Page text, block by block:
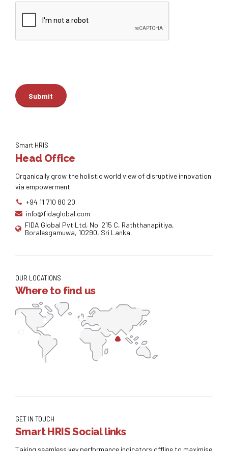
Smart HRIS
Head Office
Organically grow the holistic world view of disruptive innovation
via empowerment.
+94 11 710 80 20
info@fidaglobal.com
FIDA Global Pvt Ltd, No. 215 C, Raththanapitiya,
Boralesgamuwa, 10290, Sri Lanka.
OUR LOCATIONS
Where to find us
GET IN TOUCH
Smart HRIS Social links
Taking seamless key performance indicators offline to maximise